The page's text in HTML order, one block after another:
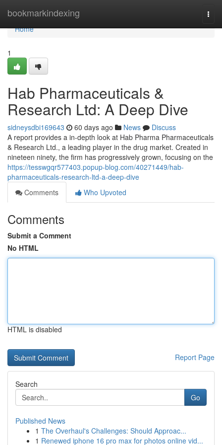
bookmarkindexing
Home
Home
1
Hab Pharmaceuticals &
Research Ltd: A Deep Dive
sidneysdbi169643 60 days ago News
Discuss
A report provides a in-depth look at Hab Pharma Pharmaceuticals
& Research Ltd., a leading player in the drug market. Created in
nineteen ninety, the firm has progressively grown, focusing on the
https://tesswgqr577403.popup-blog.com/40271449/hab-
pharmaceuticals-research-ltd-a-deep-dive
Comments
Who Upvoted
Comments
Submit a Comment
No HTML
HTML is disabled
Report Page
Search
Go
Published News
1 The Overhaul's Challenges: Should Approac...
1 Renewed iphone 16 pro max for photos online vid...